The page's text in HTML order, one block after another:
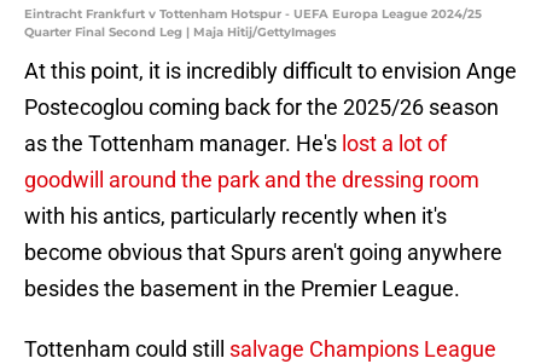
Eintracht Frankfurt v Tottenham Hotspur - UEFA Europa League 2024/25
Quarter Final Second Leg | Maja Hitij/GettyImages
At this point, it is incredibly difficult to envision Ange
Postecoglou coming back for the 2025/26 season
as the Tottenham manager. He's lost a lot of
goodwill around the park and the dressing room
with his antics, particularly recently when it's
become obvious that Spurs aren't going anywhere
besides the basement in the Premier League.
Tottenham could still salvage Champions League